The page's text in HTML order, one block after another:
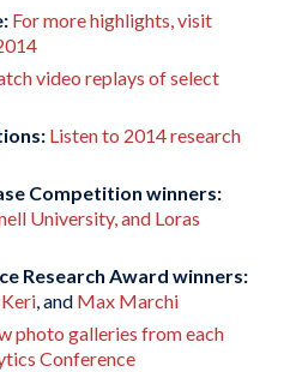
For more highlights, visit
video replays of select
Listen to 2014 research
Competition winners:
University, and Loras
Research Award winners:
Keri, and Max Marchi
photo galleries from each
Conference